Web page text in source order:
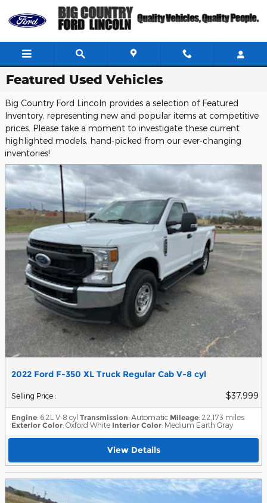
Skip to main content
Featured Used Vehicles
Big Country Ford Lincoln provides a selection of Featured
Inventory, representing new and popular items at competitive
prices. Please take a moment to investigate these current
highlighted models, hand-picked from our ever-changing
inventories!
2022 Ford F-350 XL Truck Regular Cab V-8 cyl
Selling Price : $37,999
Engine: 6.2L V-8 cyl Transmission: Automatic Mileage: 22,173 miles
Exterior Color: Oxford White Interior Color: Medium Earth Gray
View Details